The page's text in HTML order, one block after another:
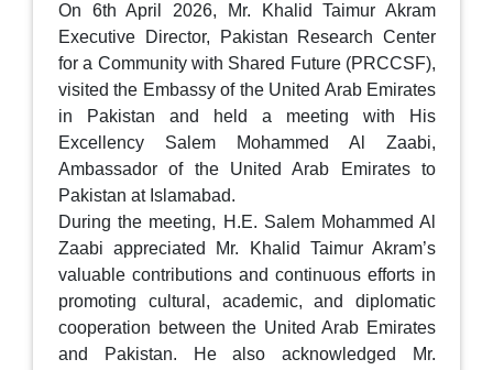
On 6th April 2026, Mr. Khalid Taimur Akram
Executive Director, Pakistan Research Center
for a Community with Shared Future (PRCCSF),
visited the Embassy of the United Arab Emirates
in Pakistan and held a meeting with His
Excellency Salem Mohammed Al Zaabi,
Ambassador of the United Arab Emirates to
Pakistan at Islamabad.
During the meeting, H.E. Salem Mohammed Al
Zaabi appreciated Mr. Khalid Taimur Akram’s
valuable contributions and continuous efforts in
promoting cultural, academic, and diplomatic
cooperation between the United Arab Emirates
and Pakistan. He also acknowledged Mr.